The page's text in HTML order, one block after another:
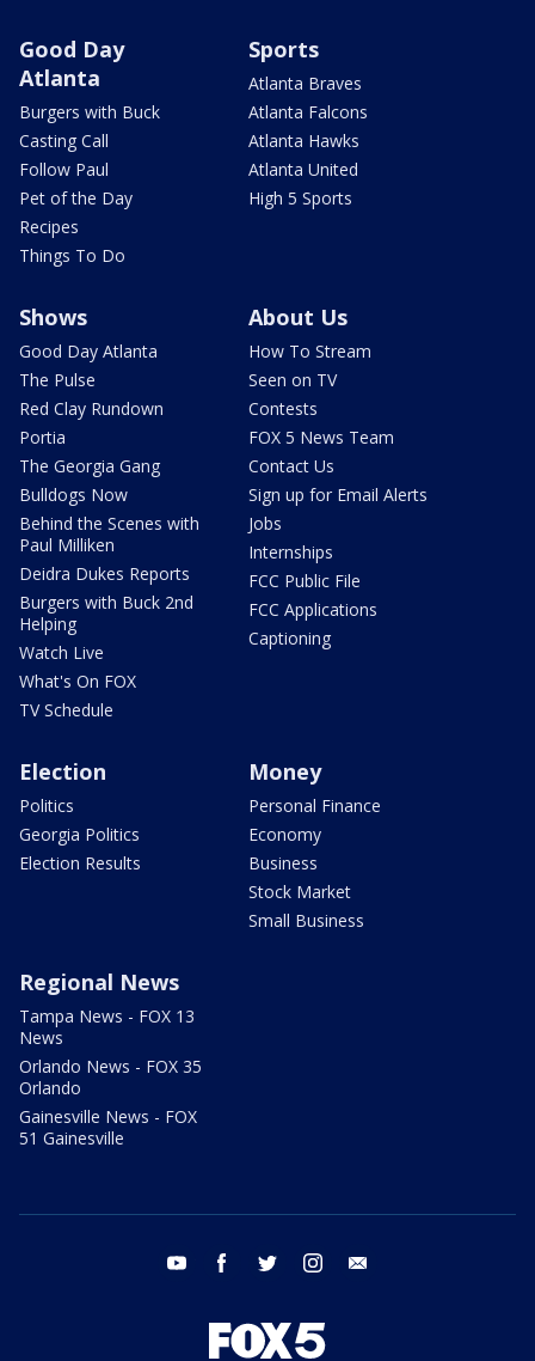
Good Day
Atlanta
Burgers with Buck
Casting Call
Follow Paul
Pet of the Day
Recipes
Things To Do
Sports
Atlanta Braves
Atlanta Falcons
Atlanta Hawks
Atlanta United
High 5 Sports
Shows
Good Day Atlanta
The Pulse
Red Clay Rundown
Portia
The Georgia Gang
Bulldogs Now
Behind the Scenes with
Paul Milliken
Deidra Dukes Reports
Burgers with Buck 2nd
Helping
Watch Live
What's On FOX
TV Schedule
About Us
How To Stream
Seen on TV
Contests
FOX 5 News Team
Contact Us
Sign up for Email Alerts
Jobs
Internships
FCC Public File
FCC Applications
Captioning
Election
Politics
Georgia Politics
Election Results
Money
Personal Finance
Economy
Business
Stock Market
Small Business
Regional News
Tampa News - FOX 13
News
Orlando News - FOX 35
Orlando
Gainesville News - FOX
51 Gainesville
youtube facebook twitter instagram